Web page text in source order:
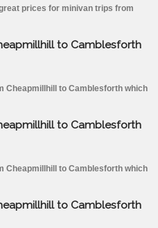
prices for minivan trips from
to Camblesforth
Cheapmillhill to Camblesforth which
to Camblesforth
Cheapmillhill to Camblesforth which
to Camblesforth